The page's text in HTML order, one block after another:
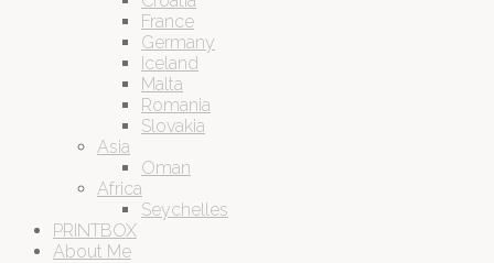
France
Germany
Iceland
Malta
Romania
Slovakia
Asia
Oman
Africa
Seychelles
PRINTBOX
About Me